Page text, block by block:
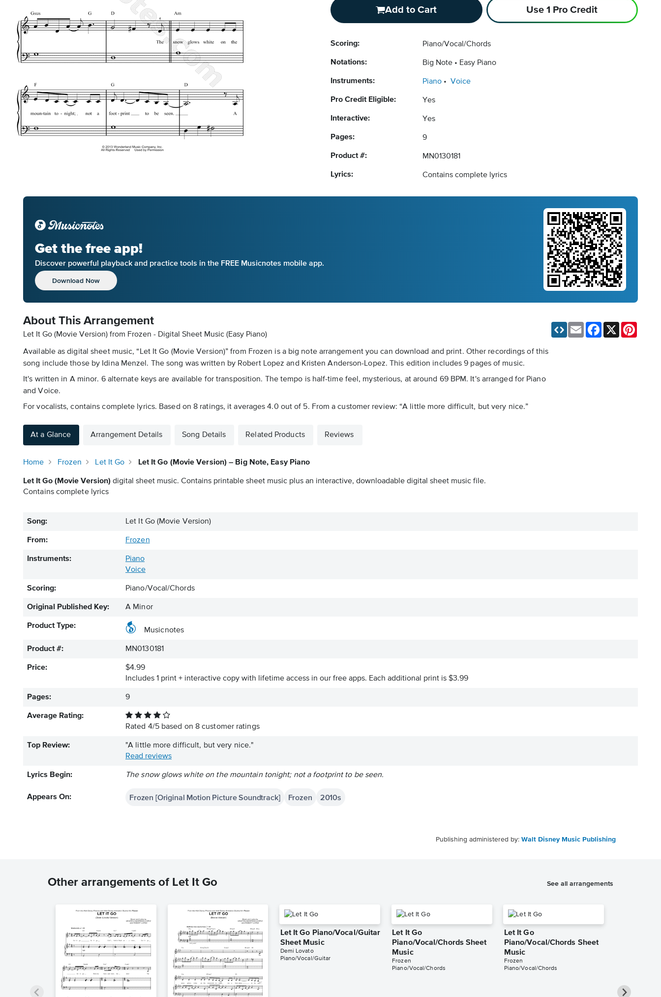
Add to Cart Use 1 Pro Credit
Scoring: Piano/Vocal/Chords
Notations: Big Note Easy Piano
Instruments: Piano Voice
Pro Credit Eligible: Yes
Interactive: Yes
Pages: 9
Product #: MN0130181
Lyrics: Contains complete lyrics
Get the free app!
Discover powerful playback and practice tools in the FREE Musicnotes mobile app.
Download Now
About This Arrangement
Let It Go (Movie Version) from Frozen - Digital Sheet Music (Easy Piano)
Available as digital sheet music, “Let It Go (Movie Version)” from Frozen is a big note arrangement you can download and print. Other recordings of this
song include those by Idina Menzel. The song was written by Robert Lopez and Kristen Anderson-Lopez. This edition includes 9 pages of music.
It's written in A minor. 6 alternate keys are available for transposition. The tempo is half-time feel, mysterious, at around 69 BPM. It's arranged for Piano
and Voice.
For vocalists, contains complete lyrics. Based on 8 ratings, it averages 4.0 out of 5. From a customer review: “A little more difficult, but very nice.”
Email Facebook
At a Glance Arrangement Details Song Details Related Products Reviews
Home Frozen Let It Go Let It Go (Movie Version) – Big Note, Easy Piano
Let It Go (Movie Version) digital sheet music. Contains printable sheet music plus an interactive, downloadable digital sheet music file.
Contains complete lyrics
Song: Let It Go (Movie Version)
From: Frozen
Instruments:
Piano
Voice
Scoring: Piano/Vocal/Chords
Original Published Key: A Minor
Product Type:
Musicnotes
Product #: MN0130181
Price:
$4.99
Includes 1 print + interactive copy with lifetime access in our free apps. Each additional print is $3.99
Pages: 9
Average Rating:
Rated 4/5based on 8 customer ratings
Top Review:
"A little more difficult, but very nice."
Read reviews
Lyrics Begin: The snow glows white on the mountain tonight; not a footprint to be seen.
Appears On: Frozen [Original Motion Picture Soundtrack] Frozen 2010s
Publishing administered by: Walt Disney Music Publishing
Other arrangements of Let It Go See all arrangements
Let It Go Piano/Vocal/Guitar
Sheet Music
Demi Lovato
Piano/Vocal/Guitar
Let It Go
Piano/Vocal/Chords Sheet
Music
Frozen
Piano/Vocal/Chords
Let It Go
Piano/Vocal/Chords Sheet
Music
Frozen
Piano/Vocal/Chords